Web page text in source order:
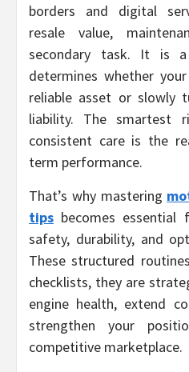
borders and digital
resale value,
secondary task. It is
determines whether
reliable asset or slowly
liability. The smartest
consistent care is the
term performance.
That’s why mastering
tips becomes essential
safety, durability, and
These structured
checklists, they are
engine health, extend
strengthen your
competitive marketplace.